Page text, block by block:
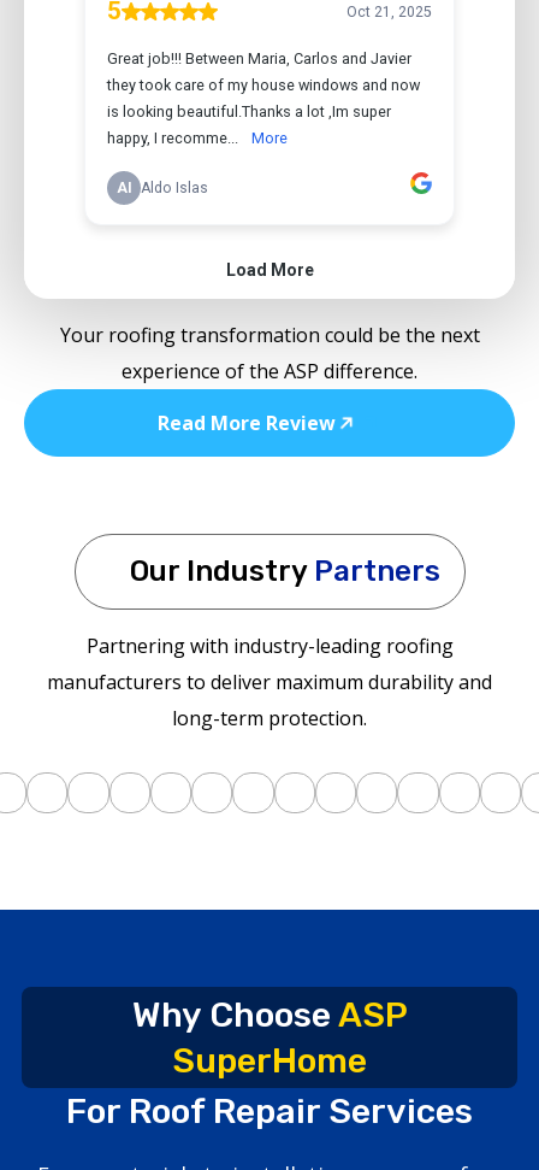
Your roofing transformation could be the next
experience of the ASP difference.
Read More Review
Our Industry Partners
Partnering with industry-leading roofing
manufacturers to deliver maximum durability and
long-term protection.
Why Choose ASP
SuperHome
For Roof Repair Services